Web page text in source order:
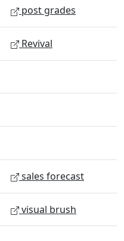
post grades
Revival
sales forecast
visual brush